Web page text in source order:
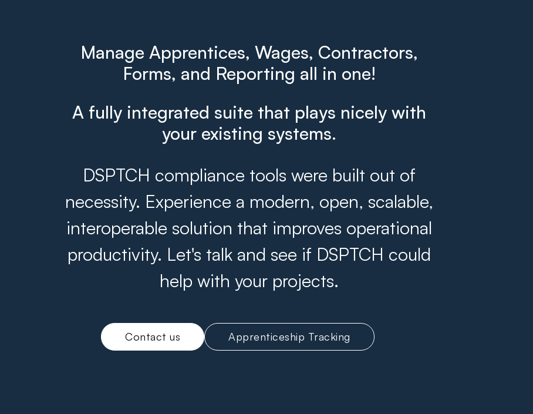
Manage Apprentices, Wages, Contractors,
Forms, and Reporting all in one!
A fully integrated suite that plays nicely with
your existing systems.
DSPTCH compliance tools were built out of
necessity. Experience a modern, open, scalable,
interoperable solution that improves operational
productivity. Let's talk and see if DSPTCH could
help with your projects.
Contact us Apprenticeship Tracking